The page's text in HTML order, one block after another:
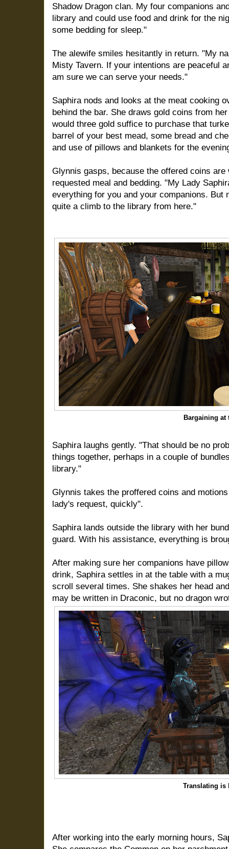
Shadow Dragon clan. My four companions
library and could use food and drink for the
some bedding for sleep."
The alewife smiles hesitantly in return. "My
Misty Tavern. If your intentions are peaceful
am sure we can serve your needs."
Saphira nods and looks at the meat cooking
behind the bar. She draws gold coins from
would three gold suffice to purchase that
barrel of your best mead, some bread and
and use of pillows and blankets for the
Glynnis gasps, because the offered coins are
requested meal and bedding. "My Lady
everything for you and your companions. But
quite a climb to the library from here."
Bargaining at
Saphira laughs gently. "That should be no
things together, perhaps in a couple of
library."
Glynnis takes the proffered coins and
lady's request, quickly".
Saphira lands outside the library with her
guard. With his assistance, everything is
After making sure her companions have
drink, Saphira settles in at the table with a
scroll several times. She shakes her head
may be written in Draconic, but no dragon
Translating is
After working into the early morning hours,